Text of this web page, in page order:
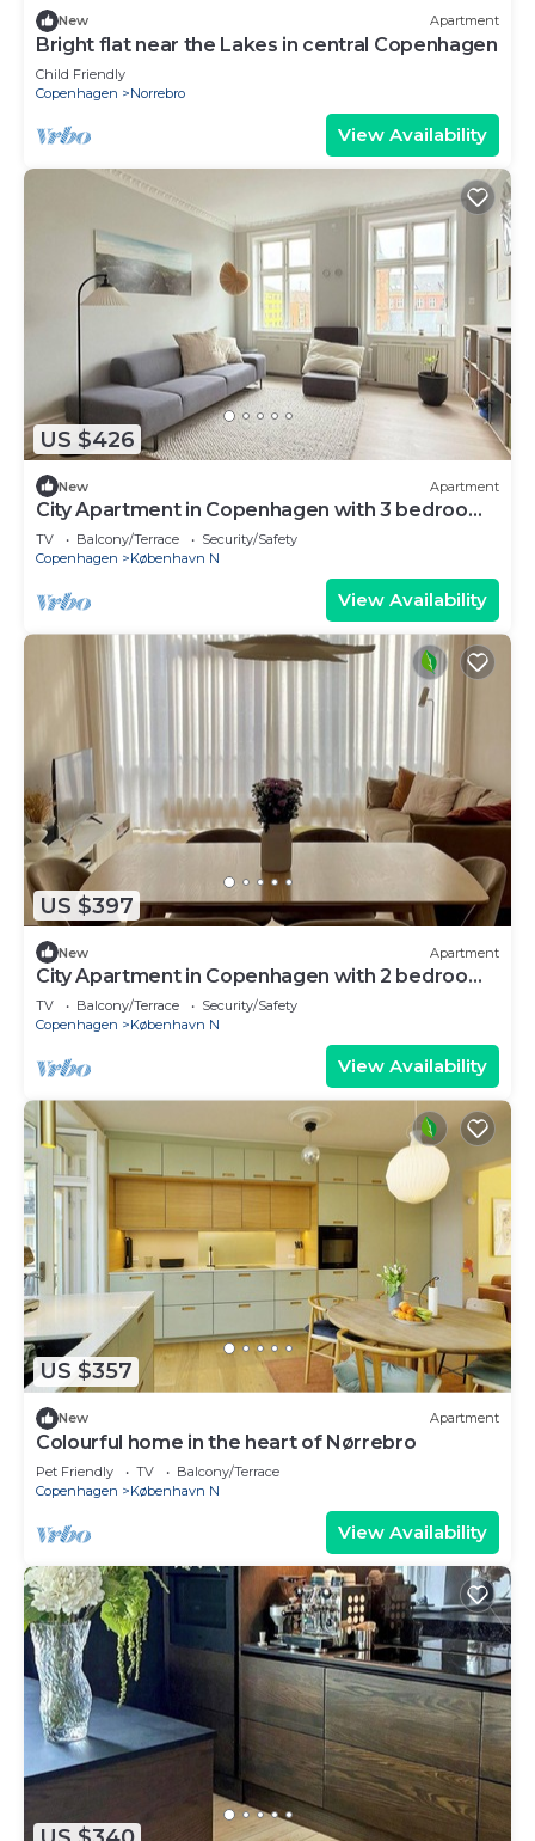
New Apartment
Bright flat near the Lakes in central Copenhagen
Child Friendly
Copenhagen
Norrebro
View Availability
US $426
New Apartment
City Apartment in Copenhagen with 3 bedrooms
sleeps 4
TV Balcony/Terrace
Security/Safety
Copenhagen
København N
View Availability
US $397
New Apartment
City Apartment in Copenhagen with 2 bedrooms
sleeps 4
TV Balcony/Terrace
Security/Safety
Copenhagen
København N
View Availability
US $357
New Apartment
Colourful home in the heart of Nørrebro
Pet Friendly TV
Balcony/Terrace
Copenhagen
København N
View Availability